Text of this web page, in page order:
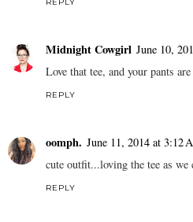
Midnight Cowgirl June 10,
Love that tee, and your pants
REPLY
oomph. June 11, 2014 at 3:12
cute outfit...loving the tee as we
REPLY